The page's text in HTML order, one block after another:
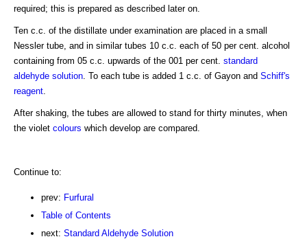
required; this is prepared as described later on.
Ten c.c. of the distillate under examination are placed in a small
Nessler tube, and in similar tubes 10 c.c. each of 50 per cent. alcohol
containing from 05 c.c. upwards of the 001 per cent. standard
aldehyde solution . To each tube is added 1 c.c. of Gayon and Schiff's
reagent
After shaking, the tubes are allowed to stand for thirty minutes, when
the violet colours which develop are compared.
Continue to:
prev: Furfural
Table of Contents
next: Standard Aldehyde Solution